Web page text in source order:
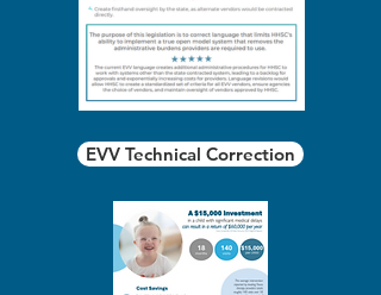
EVV Technical Correction